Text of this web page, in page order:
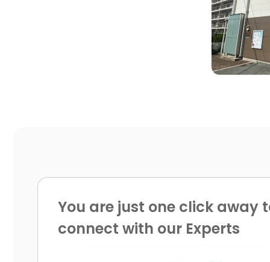
You are just one click away
connect with our Experts